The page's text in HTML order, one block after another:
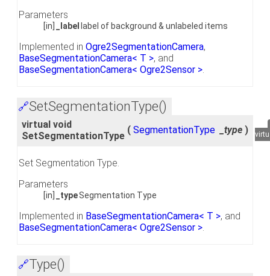
Parameters
[in] _label label of background & unlabeled items
Implemented in Ogre2SegmentationCamera,
BaseSegmentationCamera< T >, and
BaseSegmentationCamera< Ogre2Sensor >.
🔗SetSegmentationType()
virtual void
SetSegmentationType
( SegmentationType _type )
Set Segmentation Type.
Parameters
[in] _typeSegmentation Type
Implemented in BaseSegmentationCamera< T >, and
BaseSegmentationCamera< Ogre2Sensor >.
🔗Type()